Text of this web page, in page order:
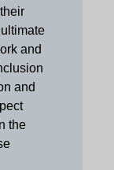
and
and
the